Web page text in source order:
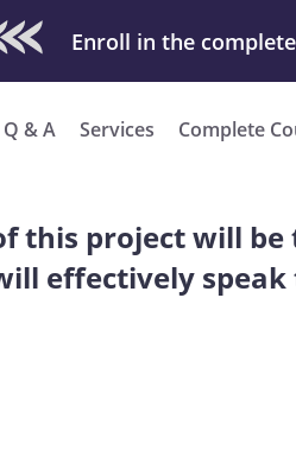
Check Out Our Work & Get Yours
Enroll in the
Q & A Services Complete
this project will
effectively